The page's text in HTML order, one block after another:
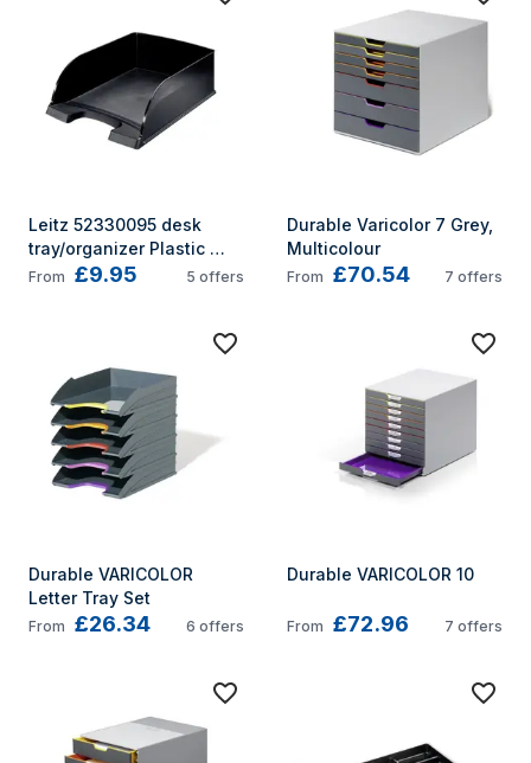
Leitz 52330095 desk
tray/organizer Plastic
Black
From £9.95 5 offers
Durable Varicolor 7 Grey,
Multicolour
From £70.54 7 offers
Durable VARICOLOR
Letter Tray Set
From £26.34 6 offers
Durable VARICOLOR 10
From £72.96 7 offers